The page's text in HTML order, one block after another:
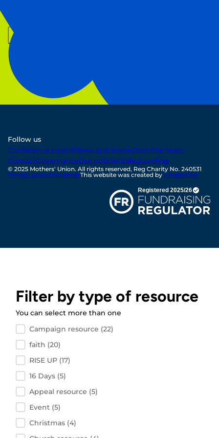
Email
Follow us
Conference roomsNews and storiesJoin the team
ContactGovernanceOur policiesSafeguarding
© 2025 Mothers' Union. All rights reserved, Reg Charity No. 240531
Privacy policyDisclaimerThis website was created by Amperative
Filter by type of resource
You can select more than one
Filter by resource type
Campaign resource (22)
faith (20)
RISE UP (17)
16 Days (5)
Appeal resource (5)
Event (5)
Christmas (4)